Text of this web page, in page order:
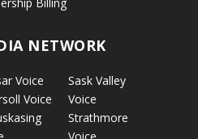
NETWORK
Voice
Voice
Sask Valley
Voice
Strathmore